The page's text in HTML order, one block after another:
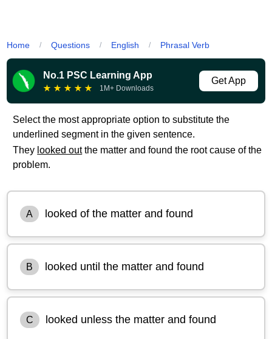
Home / Questions / English / Phrasal Verb
No.1 PSC Learning App
★ ★ ★ ★ ★ 1M+ Downloads
Get App
Select the most appropriate option to substitute the
underlined segment in the given sentence.
They looked outthe matter and found the root cause of the
problem.
A looked of the matter and found
B looked until the matter and found
C looked unless the matter and found